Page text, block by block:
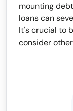
mounting
loans can
It's crucial to
consider